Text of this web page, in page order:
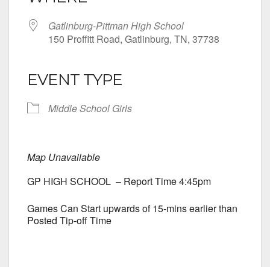
Gatlinburg-Pittman High School
150 Proffitt Road, Gatlinburg, TN, 37738
EVENT TYPE
Middle School Girls
Map Unavailable
GP HIGH SCHOOL – Report Time 4:45pm
Games Can Start upwards of 15-mins earlier than
Posted Tip-off Time